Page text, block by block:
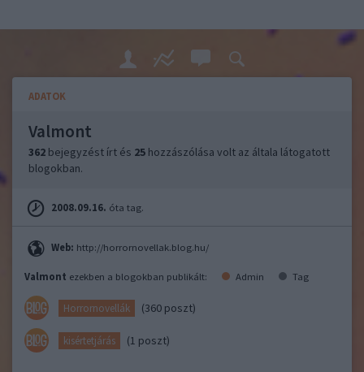
ADATOK
Valmont
362 bejegyzést írt és 25 hozzászólása volt az általa látogatott
blogokban.
2008.09.16. óta tag.
Web: http://horrornovellak.blog.hu/
Valmont ezekben a blogokban publikált: Admin Tag
Horrornovellák (360 poszt)
kisértetjárás (1 poszt)